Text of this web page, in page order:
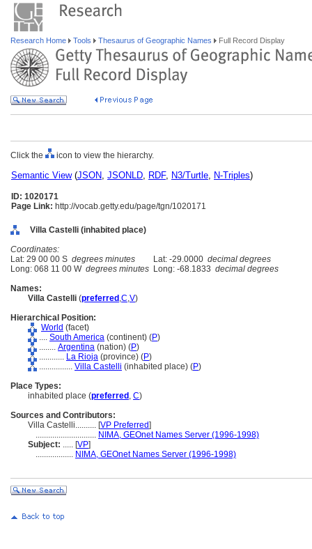
Research Home Tools Thesaurus of Geographic Names Full Record Display
Click the icon to view the hierarchy.
Semantic View(JSON, JSONLD, RDF, N3/Turtle, N-Triples)
ID: 1020171
Page Link: http://vocab.getty.edu/page/tgn/1020171
Villa Castelli (inhabited place)
Coordinates:
Lat: 29 00 00 S degrees minutes Lat: -29.0000 decimal degrees
Long: 068 11 00 W degrees minutes Long: -68.1833 decimal degrees
Names:
Villa Castelli (preferred ,C,V)
Hierarchical Position:
World (facet)
.... South America (continent) (P)
........ Argentina (nation) (P)
............ La Rioja (province) (P)
................ Villa Castelli (inhabited place) (P)
Place Types:
inhabited place (preferred , C)
Sources and Contributors:
Villa Castelli.......... [VP Preferred]
............................. NIMA, GEOnet Names Server (1996-1998)
Subject: ..... [VP]
.................. NIMA, GEOnet Names Server (1996-1998)